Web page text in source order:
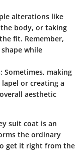
alterations like
body, or taking
fit. Remember,
while
: Sometimes, making
or creating a
aesthetic
suit coat is an
the ordinary
get it right from the